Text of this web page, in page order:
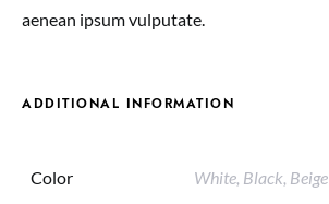
aenean ipsum vulputate.
ADDITIONAL INFORMATION
Color White, Black, Beige